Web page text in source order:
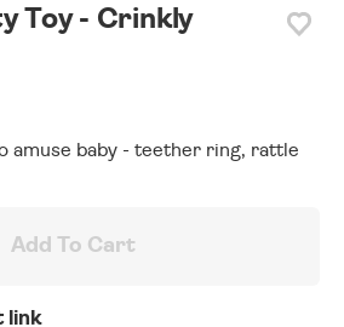
Toy - Crinkly
amuse baby - teether ring, rattle
Add To Cart
link